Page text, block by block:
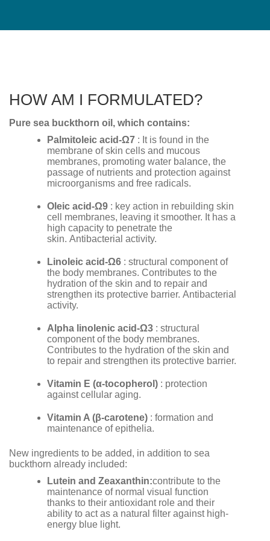
HOW AM I FORMULATED?
Pure sea ​​buckthorn oil, which contains:
Palmitoleic acid-Ω7 : It is found in the
membrane of skin cells and mucous
membranes, promoting water balance, the
passage of nutrients and protection against
microorganisms and free radicals.
Oleic acid-Ω9 : key action in rebuilding skin
cell membranes, leaving it smoother. It has a
high capacity to penetrate the
skin. Antibacterial activity.
Linoleic acid-Ω6 : structural component of
the body membranes. Contributes to the
hydration of the skin and to repair and
strengthen its protective barrier. Antibacterial
activity.
Alpha linolenic acid-Ω3 : structural
component of the body membranes.
Contributes to the hydration of the skin and
to repair and strengthen its protective barrier.
Vitamin E (α-tocopherol) : protection
against cellular aging.
Vitamin A (β-carotene) : formation and
maintenance of epithelia.
New ingredients to be added, in addition to sea
buckthorn already included:
Lutein and Zeaxanthin:contribute to the
maintenance of normal visual function
thanks to their antioxidant role and their
ability to act as a natural filter against high-
energy blue light.